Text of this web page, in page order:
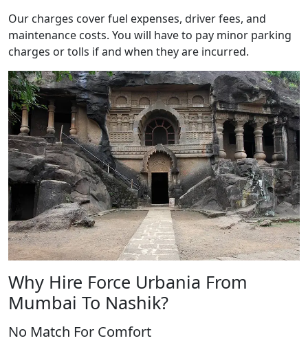
Our charges cover fuel expenses, driver fees, and
maintenance costs. You will have to pay minor parking
charges or tolls if and when they are incurred.
Why Hire Force Urbania From
Mumbai To Nashik?
No Match For Comfort